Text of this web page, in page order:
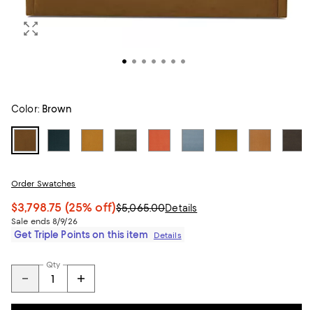
Color: Brown
Order Swatches
$3,798.75 (25% off)$5,065.00Details
Sale ends 8/9/26
Get Triple Points on this item Details
Qty